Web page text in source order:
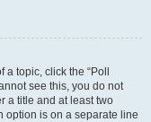
topic, click the “Poll
see this, you do not
a title and at least two
option is on a separate line